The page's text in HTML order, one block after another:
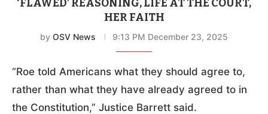
‘FLAWED’ REASONING, LIFE AT THE COURT,
HER FAITH
by OSV News 9:13 PM December 23, 2025
“Roe told Americans what they should agree to,
rather than what they have already agreed to in
the Constitution,” Justice Barrett said.